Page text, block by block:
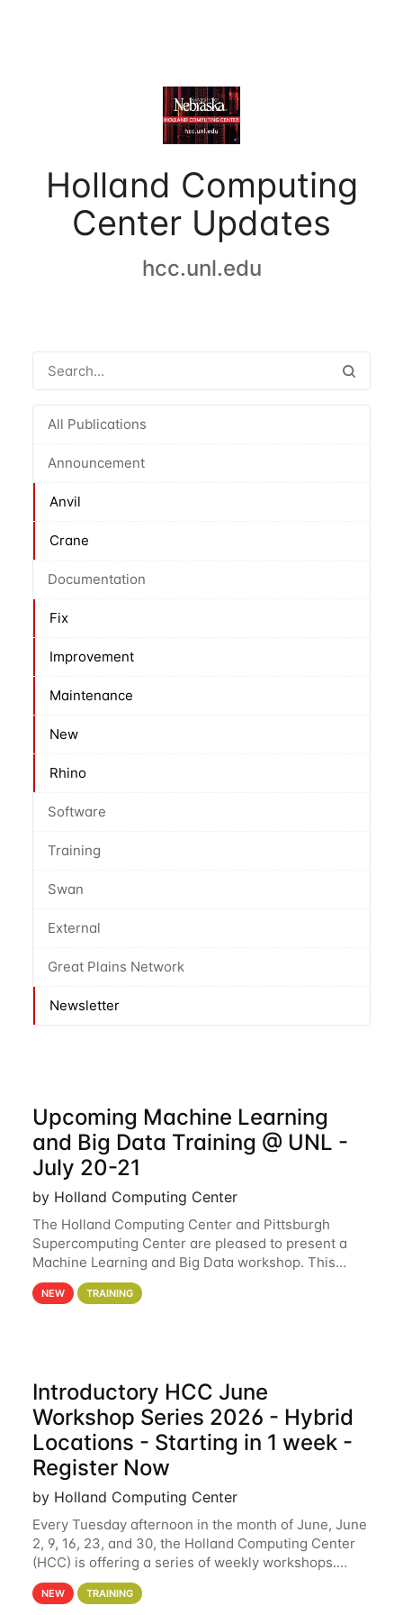
Holland Computing
Center Updates
hcc.unl.edu
All Publications
Announcement
Anvil
Crane
Documentation
Fix
Improvement
Maintenance
New
Rhino
Software
Training
Swan
External
Great Plains Network
Newsletter
Upcoming Machine Learning
and Big Data Training @ UNL -
July 20-21
by Holland Computing Center
The Holland Computing Center and Pittsburgh
Supercomputing Center are pleased to present a
Machine Learning and Big Data workshop. This
workshop will focus on topics including big data
analytics and machine learning with Spark, and
NEW TRAINING
Introductory HCC June
Workshop Series 2026 - Hybrid
Locations - Starting in 1 week -
Register Now
by Holland Computing Center
Every Tuesday afternoon in the month of June, June
2, 9, 16, 23, and 30, the Holland Computing Center
(HCC) is offering a series of weekly workshops.
These workshops will cover the basics of using HCC
clusters and an overview of our other
NEW TRAINING